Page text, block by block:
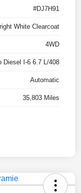
#DJ7H91
White Clearcoat
4WD
Diesel I-6 6.7 L/408
Automatic
35,803 Miles